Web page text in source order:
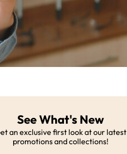
See What's New
an exclusive first look at our latest
promotions and collections!